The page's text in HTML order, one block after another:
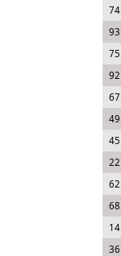
74
93
75
92
67
49
45
22
62
68
14
36